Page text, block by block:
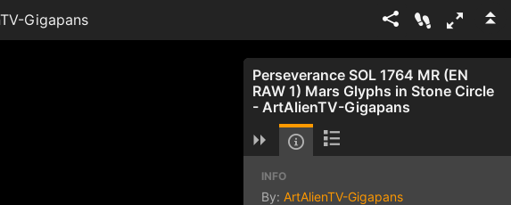
Gigapans
Perseverance SOL 1764 MR (EN
RAW 1) Mars Glyphs in Stone Circle
- ArtAlienTV-Gigapans
INFO
By: ArtAlienTV-Gigapans